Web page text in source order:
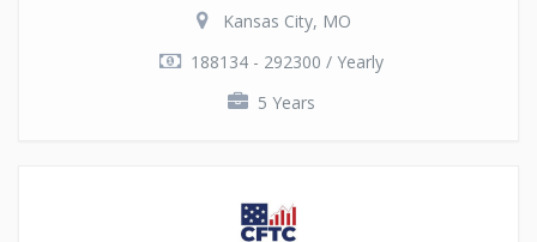
Kansas City, MO
188134 - 292300 / Yearly
5 Years